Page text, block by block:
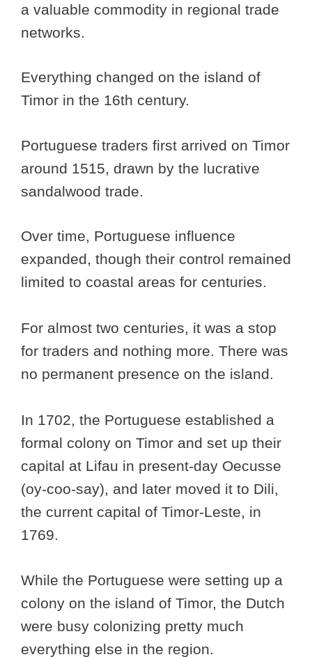
a valuable commodity in regional trade
networks.
Everything changed on the island of
Timor in the 16th century.
Portuguese traders first arrived on Timor
around 1515, drawn by the lucrative
sandalwood trade.
Over time, Portuguese influence
expanded, though their control remained
limited to coastal areas for centuries.
For almost two centuries, it was a stop
for traders and nothing more. There was
no permanent presence on the island.
In 1702, the Portuguese established a
formal colony on Timor and set up their
capital at Lifau in present-day Oecusse
(oy-coo-say), and later moved it to Dili,
the current capital of Timor-Leste, in
1769.
While the Portuguese were setting up a
colony on the island of Timor, the Dutch
were busy colonizing pretty much
everything else in the region.